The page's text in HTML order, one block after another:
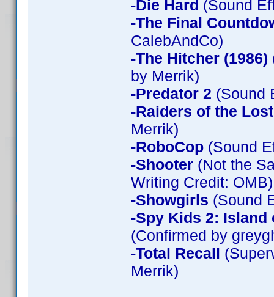
-Die Hard (Sound
-The Final
CalebAndCo)
-The Hitcher (1986)
by Merrik)
-Predator 2 (Sound
-Raiders of the
Merrik)
-RoboCop (Sound
-Shooter (Not the
Writing Credit:
-Showgirls (Sound
-Spy Kids 2: Island
(Confirmed by
-Total Recall
Merrik)